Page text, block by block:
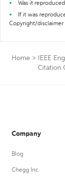
Was it
If it was
Copyright/disclaimer
Home >
IEEE
Citation
Company
Blog
Chegg Inc.